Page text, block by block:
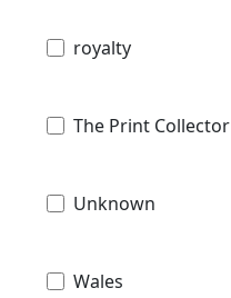
royalty
The Print Collector
Unknown
Wales